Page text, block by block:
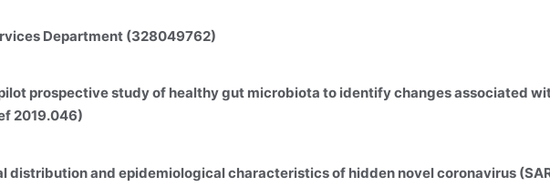
Department (328049762)
prospective study of healthy gut microbiota to identify changes associated
2019.046)
distribution and epidemiological characteristics of hidden novel coronavirus